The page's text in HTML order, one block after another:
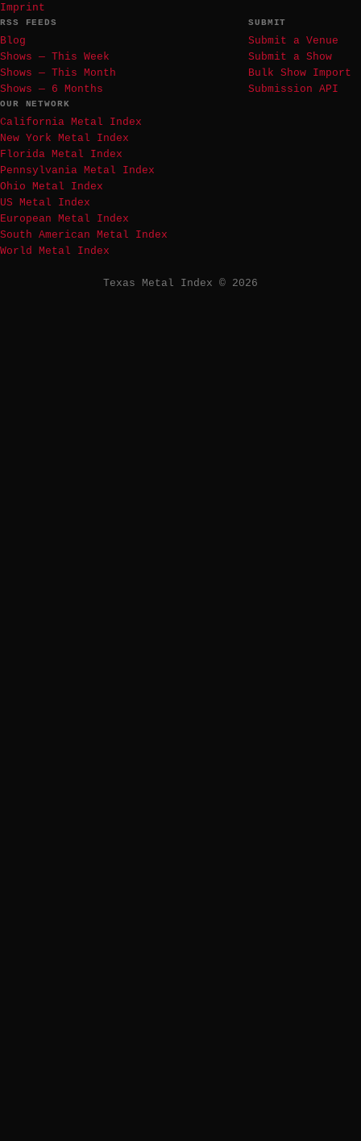
Imprint
RSS FEEDS
Blog
Shows — This Week
Shows — This Month
Shows — 6 Months
SUBMIT
Submit a Venue
Submit a Show
Bulk Show Import
Submission API
OUR NETWORK
California Metal Index
New York Metal Index
Florida Metal Index
Pennsylvania Metal Index
Ohio Metal Index
US Metal Index
European Metal Index
South American Metal Index
World Metal Index
Texas Metal Index © 2026